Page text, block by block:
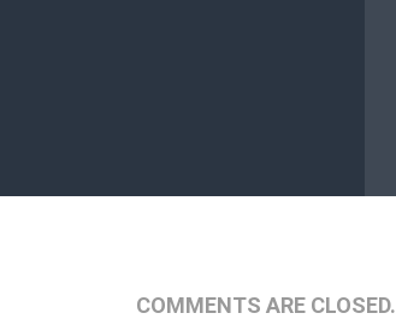
COMMENTS ARE CLOSED.